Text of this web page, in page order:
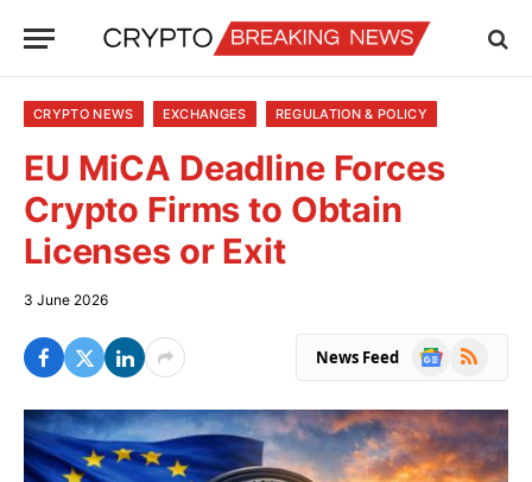
CRYPTO NEWS EXCHANGES REGULATION & POLICY
EU MiCA Deadline Forces
Crypto Firms to Obtain
Licenses or Exit
3 June 2026
News Feed
Google
RSS